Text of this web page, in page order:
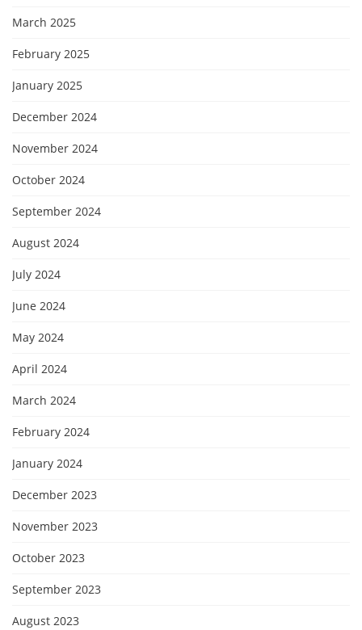
March 2025
February 2025
January 2025
December 2024
November 2024
October 2024
September 2024
August 2024
July 2024
June 2024
May 2024
April 2024
March 2024
February 2024
January 2024
December 2023
November 2023
October 2023
September 2023
August 2023